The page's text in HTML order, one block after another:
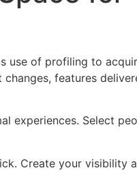
use of profiling to
features
experiences. Select
Create your visibility